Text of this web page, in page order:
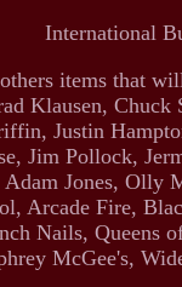
International
items that
Klausen,
Justin
Jim Pollock,
Jones, Olly
Arcade Fire,
Nails, Queens
McGee's,